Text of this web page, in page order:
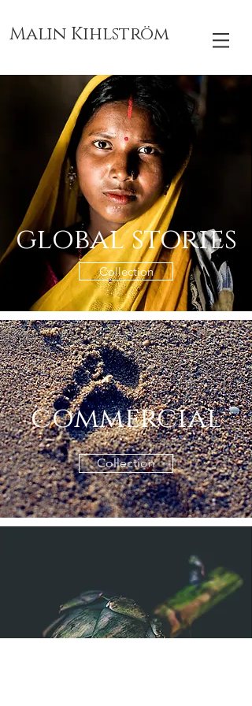
Malin Kihlström
global stories
Collection
commercial
Collection